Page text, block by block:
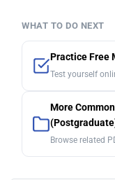
WHAT TO DO NEXT
Practice Free
Test yourself
More
Browse related